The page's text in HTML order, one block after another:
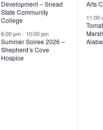
n
t
s
Development – Snead
State Community
College
6:00 pm- 10:00 pm
Summer Soiree 2026 –
Shepherd’s Cove
Hospice
n
t
Arts
11:00